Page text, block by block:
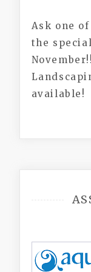
Ask one
the
available!